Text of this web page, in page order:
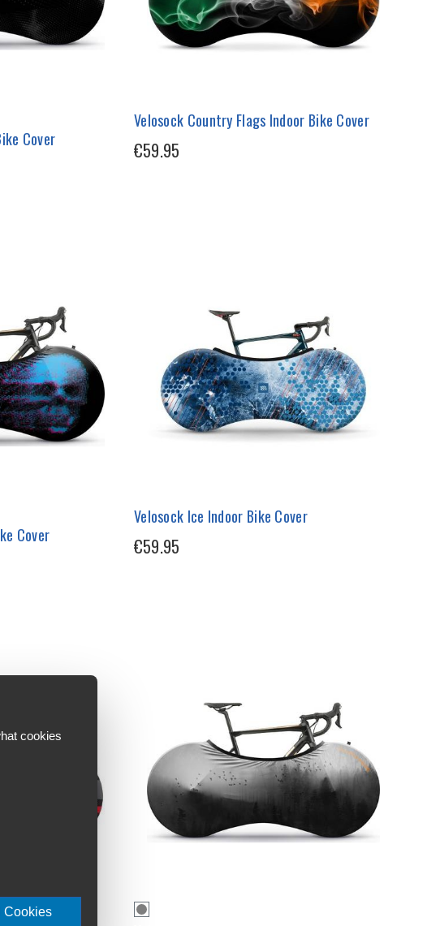
Cover
Velosock Country Flags Indoor Bike Cover
€59.95
Cover
Velosock Ice Indoor Bike Cover
€59.95
cookies
Cookies